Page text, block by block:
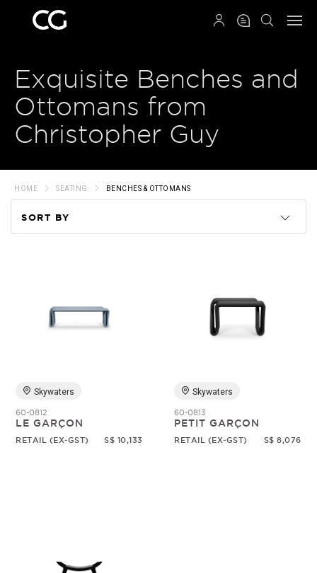
Exquisite Benches and
Ottomans from
Christopher Guy
HOME SEATING BENCHES & OTTOMANS
SORT BY
Price
Skywaters
60-0812
LE GARÇON
RETAIL (EX-GST) S$ 10,133
Skywaters
60-0813
PETIT GARÇON
RETAIL (EX-GST) S$ 8,076